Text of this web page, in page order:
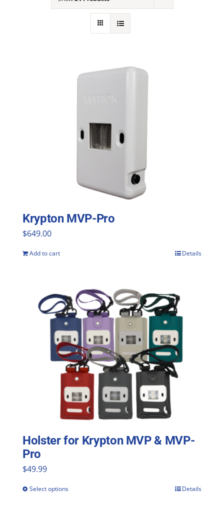
Krypton MVP-Pro
$649.00
Add to cart Details
Holster for Krypton MVP & MVP-
Pro
$49.99
Select options Details